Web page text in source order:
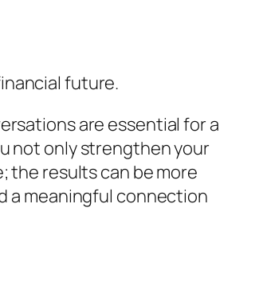
future.
are essential for a
not only strengthen your
the results can be more
a meaningful connection